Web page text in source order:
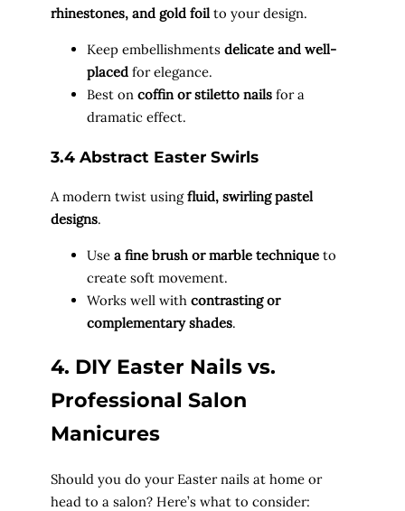
rhinestones, and gold foil to your design.
Keep embellishments delicate and well-
placed for elegance.
Best on coffin or stiletto nails for a
dramatic effect.
3.4 Abstract Easter Swirls
A modern twist usingfluid, swirling pastel
designs.
Use a fine brush or marble technique to
create soft movement.
Works well with contrasting or
complementary shades.
4. DIY Easter Nails vs.
Professional Salon
Manicures
Should you do your Easter nails at home or
head to a salon? Here’s what to consider: